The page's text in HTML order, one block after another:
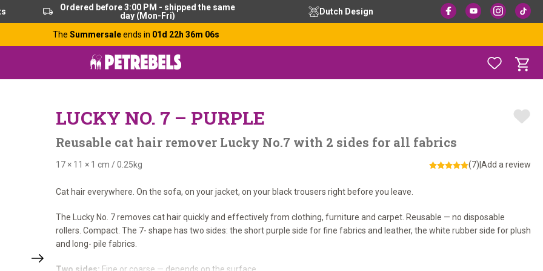
Ordered before 3:00 PM - shipped the same
day (Mon-Fri)
Dutch Design
The Summersaleends in 01d 22h 36m 06s
LUCKY NO. 7 – PURPLE
Reusable cat hair remover Lucky No.7 with 2 sides for all fabrics
17 × 11 × 1 cm /0.25kg (7) Add a review
Cat hair everywhere. On the sofa, on your jacket, on your black trousers right before you leave.
The Lucky No. 7 removes cat hair quickly and effectively from clothing, furniture and carpet. Reusable — no disposable
rollers. Compact. The 7- shape has two sides: the short purple side for fine fabrics and leather, the white rubber side for plush
and long- pile fabrics.